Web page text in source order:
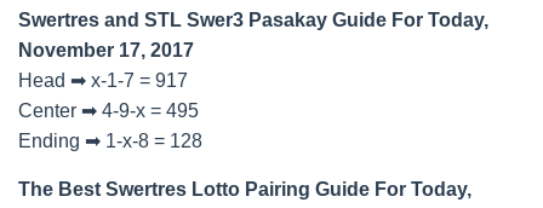
Swertres and STL Swer3 Pasakay Guide For Today,
November 17, 2017
Head ➡ x-1-7 = 917
Center ➡ 4-9-x = 495
Ending ➡ 1-x-8 = 128
The Best Swertres Lotto Pairing Guide For Today,